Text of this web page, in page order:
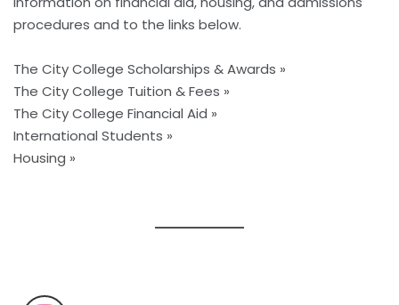
procedures and to the links below.
The City College Scholarships & Awards »
The City College Tuition & Fees »
The City College Financial Aid »
International Students »
Housing »